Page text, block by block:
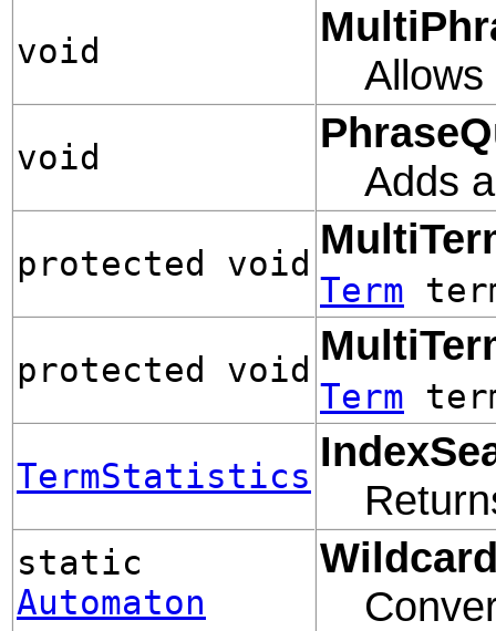
void
void
Adds
protected void
Term
protected void
Term
TermStatistics
static
Automaton